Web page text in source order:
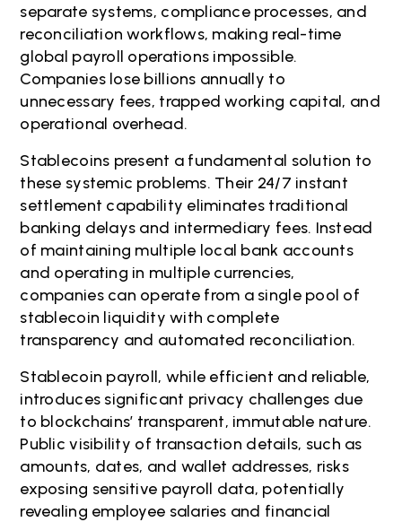
separate systems, compliance processes, and
reconciliation workflows, making real-time
global payroll operations impossible.
Companies lose billions annually to
unnecessary fees, trapped working capital, and
operational overhead.
Stablecoins present a fundamental solution to
these systemic problems. Their 24/7 instant
settlement capability eliminates traditional
banking delays and intermediary fees. Instead
of maintaining multiple local bank accounts
and operating in multiple currencies,
companies can operate from a single pool of
stablecoin liquidity with complete
transparency and automated reconciliation.
Stablecoin payroll, while efficient and reliable,
introduces significant privacy challenges due
to blockchains’ transparent, immutable nature.
Public visibility of transaction details, such as
amounts, dates, and wallet addresses, risks
exposing sensitive payroll data, potentially
revealing employee salaries and financial